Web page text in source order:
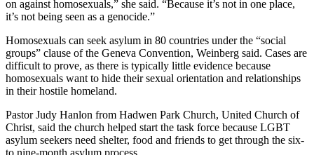
on against homosexuals,” she said. “Because it’s not in one place,
it’s not being seen as a genocide.”
Homosexuals can seek asylum in 80 countries under the “social
groups” clause of the Geneva Convention, Weinberg said. Cases are
difficult to prove, as there is typically little evidence because
homosexuals want to hide their sexual orientation and relationships
in their hostile homeland.
Pastor Judy Hanlon from Hadwen Park Church, United Church of
Christ, said the church helped start the task force because LGBT
asylum seekers need shelter, food and friends to get through the six-